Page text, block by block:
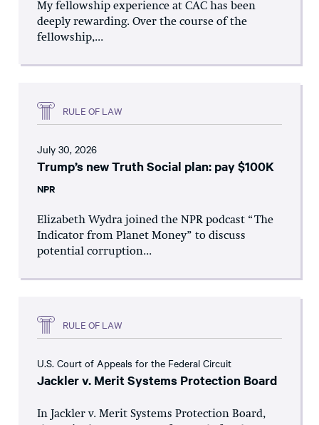
My fellowship experience at CAC has been
deeply rewarding. Over the course of the
fellowship,...
RULE OF LAW
July 30, 2026
Trump’s new Truth Social plan: pay $100K
NPR
Elizabeth Wydra joined the NPR podcast “The
Indicator from Planet Money” to discuss
potential corruption...
RULE OF LAW
U.S. Court of Appeals for the Federal Circuit
Jackler v. Merit Systems Protection Board
In Jackler v. Merit Systems Protection Board,